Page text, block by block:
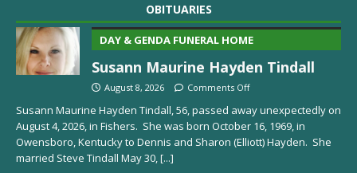
OBITUARIES
DAY & GENDA FUNERAL HOME
Susann Maurine Hayden Tindall
August 8, 2026 Comments Off
Susann Maurine Hayden Tindall, 56, passed away unexpectedly on
August 4, 2026, in Fishers. She was born October 16, 1969, in
Owensboro, Kentucky to Dennis and Sharon (Elliott) Hayden. She
married Steve Tindall May 30,[...]